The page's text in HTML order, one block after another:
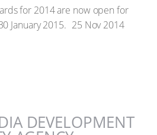
for 2014 are now open for
January 2015. 25 Nov 2014
DEVELOPMENT